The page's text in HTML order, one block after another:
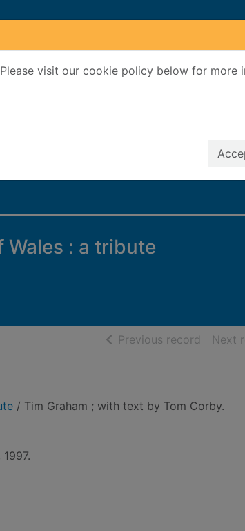
visit our cookie policy below for more
Wales : a tribute
Previous record ofNext
/ Tim Graham ; with text by Tom Corby.